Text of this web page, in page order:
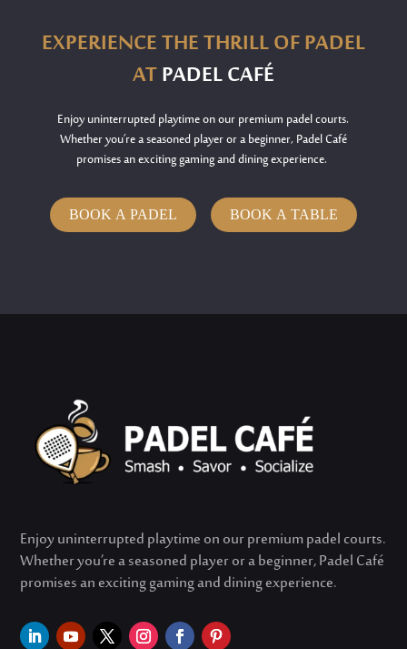
EXPERIENCE THE THRILL OF PADEL
ATPADEL CAFÉ
Enjoy uninterrupted playtime on our premium padel courts.
Whetheryou’rea seasoned player or a beginner, Padel Café
promises an exciting gaming and dining experience.
BOOK A PADEL BOOK A TABLE
Enjoy uninterrupted playtime on our premium padel courts.
Whetheryou’rea seasoned player or a beginner, Padel Café
promises an exciting gaming and dining experience.